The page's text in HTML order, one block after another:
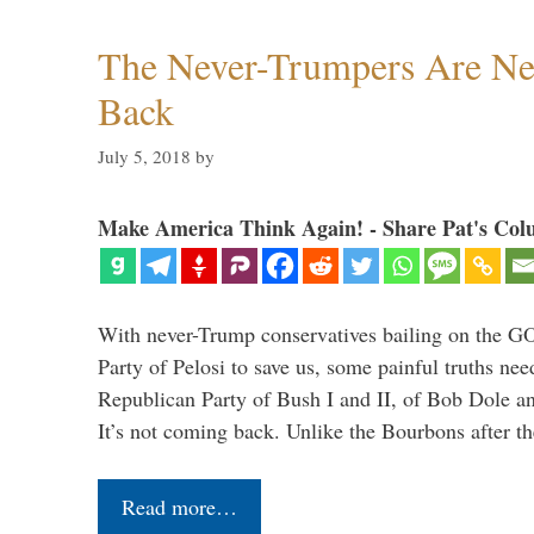
The Never-Trumpers Are
Back
July 5, 2018 by
Make America Think Again! - Share Pat's
With never-Trump conservatives bailing on the
Party of Pelosi to save us, some painful truths
Republican Party of Bush I and II, of Bob Dole
It’s not coming back. Unlike the Bourbons after
Read more…